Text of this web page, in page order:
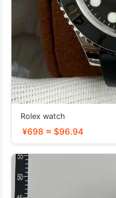
Rolex watch
¥698 ≈ $96.94